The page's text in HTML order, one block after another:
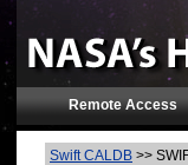
Remote Access
Swift CALDB >>